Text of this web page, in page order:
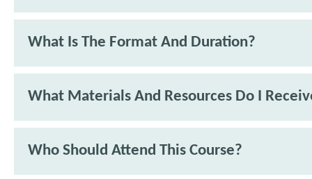
What Is The Format And Duration?
What Materials And Resources Do I
Who Should Attend This Course?